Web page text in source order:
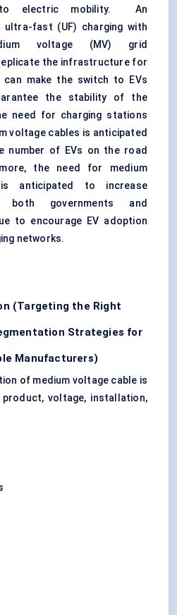
electric mobility. An
fast (UF) charging with
voltage (MV) grid
the infrastructure for
can make the switch to EVs
the stability of the
need for charging stations
voltage cables is anticipated
number of EVs on the road
the need for medium
anticipated to increase
both governments and
to encourage EV adoption
networks.
(Targeting the Right
Strategies for
Manufacturers)
of medium voltage cable is
voltage, installation,